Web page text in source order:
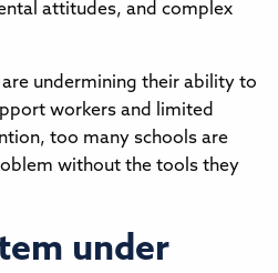
attitudes, and complex
undermining their ability to
workers and limited
too many schools are
without the tools they
under